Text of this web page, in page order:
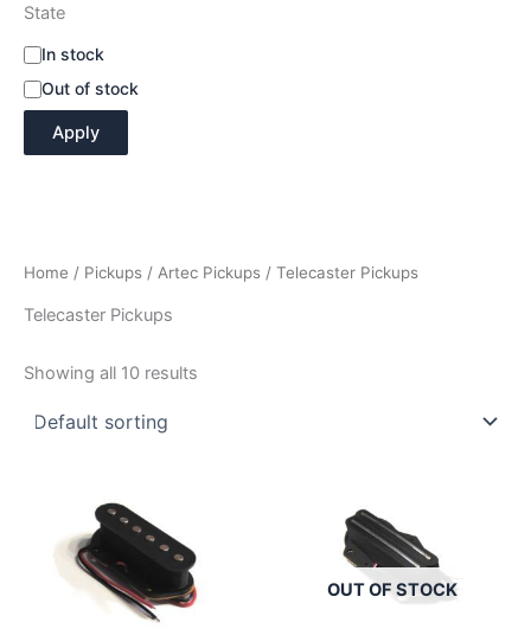
State
A
a
i
y
In stock
Out of stock
Apply
Home / Pickups / Artec Pickups / Telecaster Pickups
Telecaster Pickups
Showing all 10 results
OUT OF STOCK